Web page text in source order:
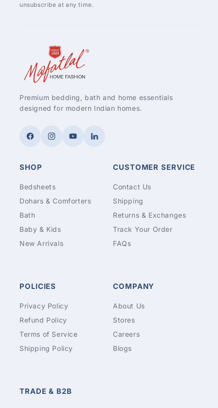
Premium bedding, bath and home essentials
designed for modern Indian homes.
FacebookInstagramYouTubeLinkedIn
SHOP
Bedsheets
Dohars & Comforters
Bath
Baby & Kids
New Arrivals
CUSTOMER SERVICE
Contact Us
Shipping
Returns & Exchanges
Track Your Order
FAQs
POLICIES
Privacy Policy
Refund Policy
Terms of Service
Shipping Policy
COMPANY
About Us
Stores
Careers
Blogs
TRADE & B2B
unsubscribe at any time.